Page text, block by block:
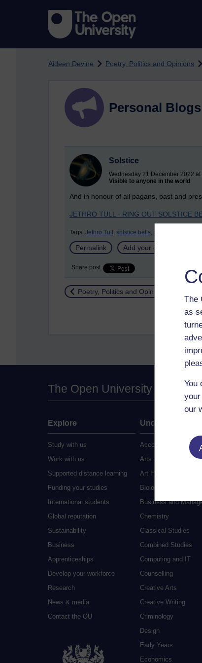
The
as
You
our
Aideen Devine Poetry, Politics and Opinions
Personal Blogs
Solstice
Wednesday 21 December 2022 at
Visible to anyone in the world
And in honour of all pagans, past and
JETHRO TULL - RING OUT SOLSTICE
Tags: Jethro Tull, solstice bells,
Permalink Add your comment
Share post
Return to
Poetry, Politics and Opinions
The Open University
Explore
Study with us
Work with us
Supported distance learning
Funding your studies
International students
Global reputation
Sustainability
Business
Apprenticeships
Develop your workforce
Research
News & media
Contact the OU
Undergraduate
Accounting
Arts and Humanities
Art History
Biology
Business and
Chemistry
Classical Studies
Combined Studies
Computing and IT
Counselling
Creative Arts
Creative Writing
Criminology
Design
Early Years
Economics